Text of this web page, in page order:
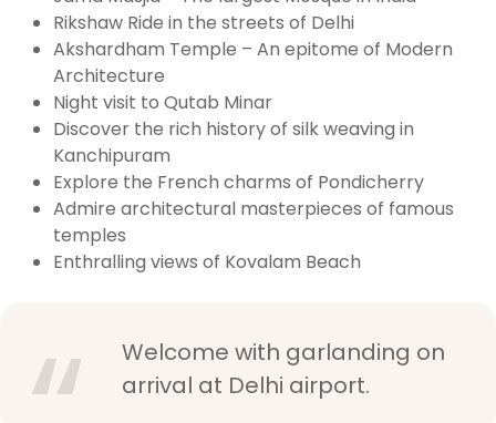
Rikshaw Ride in the streets of Delhi
Akshardham Temple – An epitome of Modern
Architecture
Night visit to Qutab Minar
Discover the rich history of silk weaving in
Kanchipuram
Explore the French charms of Pondicherry
Admire architectural masterpieces of famous
temples
Enthralling views of Kovalam Beach
Welcome with garlanding on
arrival at Delhi airport.